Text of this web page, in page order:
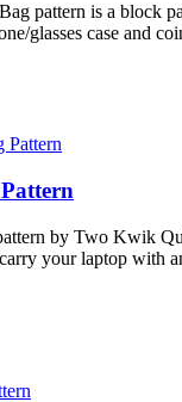
pattern is a block
glasses case and
by Two Kwik
your laptop with